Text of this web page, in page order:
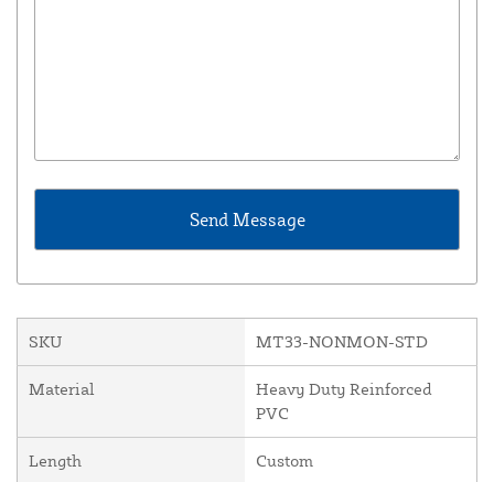
SKU MT33-NONMON-STD
Material
Heavy Duty Reinforced
PVC
Length Custom